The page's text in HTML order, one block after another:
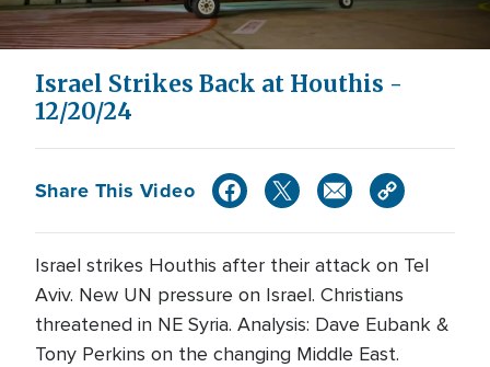
Video
Israel Strikes Back at Houthis -
12/20/24
Share This Video
Israel strikes Houthis after their attack on Tel
Aviv. New UN pressure on Israel. Christians
threatened in NE Syria. Analysis: Dave Eubank &
Tony Perkins on the changing Middle East.